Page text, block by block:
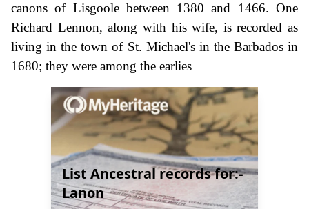
canons of Lisgoole between 1380 and 1466. One
Richard Lennon, along with his wife, is recorded as
living in the town of St. Michael's in the Barbados in
1680; they were among the earlies
List Ancestral records for:-
Lanon